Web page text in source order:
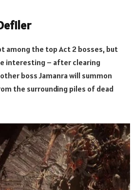
among the top Act 2 bosses, but
interesting – after clearing
boss Jamanra will summon
the surrounding piles of dead